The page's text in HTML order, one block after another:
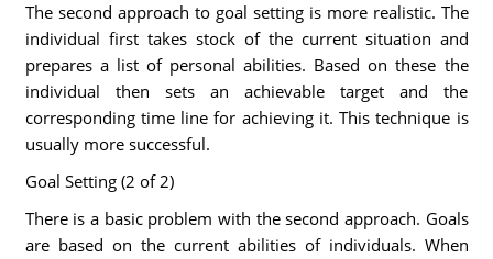
The second approach to goal setting is more realistic. The
individual first takes stock of the current situation and
prepares a list of personal abilities. Based on these the
individual then sets an achievable target and the
corresponding time line for achieving it. This technique is
usually more successful.
Goal Setting (2 of 2)
There is a basic problem with the second approach. Goals
are based on the current abilities of individuals. When